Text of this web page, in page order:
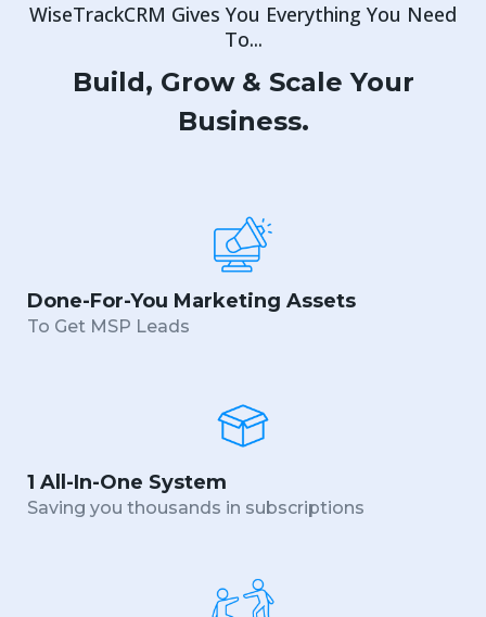
WiseTrackCRM Gives You Everything You Need
To...
Build, Grow & Scale Your
Business.
Done-For-You Marketing Assets
To Get MSP Leads
1 All-In-One System
Saving you thousands in subscriptions